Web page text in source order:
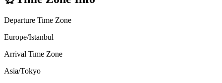
Departure Time Zone
Europe/Istanbul
Arrival Time Zone
Asia/Tokyo